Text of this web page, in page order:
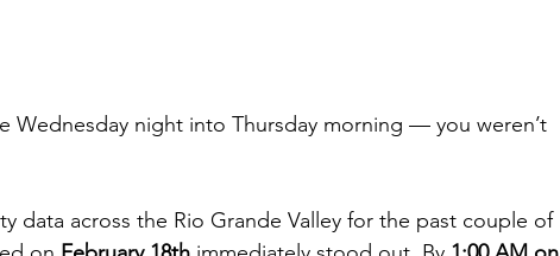
Wednesday night into Thursday morning — you weren’t
data across the Rio Grande Valley for the past couple of